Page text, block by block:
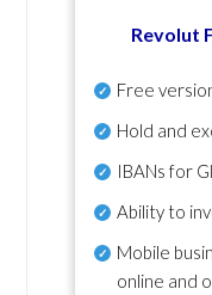
Revolut
Free
Hold and
IBANs for
Ability to
Mobile
online and